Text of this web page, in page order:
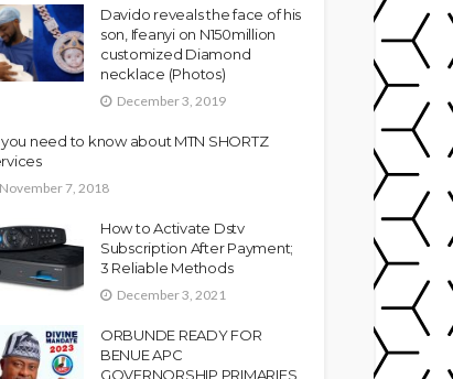
Davido reveals the face of his
son, Ifeanyi on N150million
customized Diamond
necklace (Photos)
December 3, 2019
you need to know about MTN SHORTZ
November 7, 2018
How to Activate Dstv
Subscription After Payment;
3 Reliable Methods
December 3, 2021
ORBUNDE READY FOR
BENUE APC
GOVERNORSHIP PRIMARIES